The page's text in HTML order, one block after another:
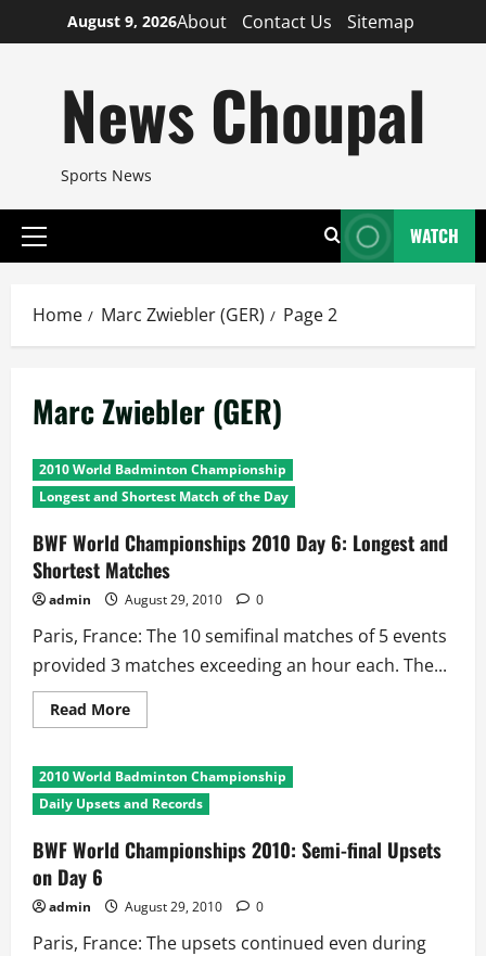
to
August 9, 2026About Contact Us Sitemap
News Choupal
Sports News
Primary
WATCH
Home Marc Zwiebler (GER) Page 2
Marc Zwiebler (GER)
2010 World Badminton Championship
Longest and Shortest Match of the Day
BWF World Championships 2010 Day 6: Longest and
Shortest Matches
admin August 29, 2010 0
Paris, France: The 10 semifinal matches of 5 events
provided 3 matches exceeding an hour each. The...
Read MoreRead
more
World
Championships
2010
Day
Longest
and
2010 World Badminton Championship
Daily Upsets and Records
BWF World Championships 2010: Semi-final Upsets
on Day 6
admin August 29, 2010 0
Paris, France: The upsets continued even during